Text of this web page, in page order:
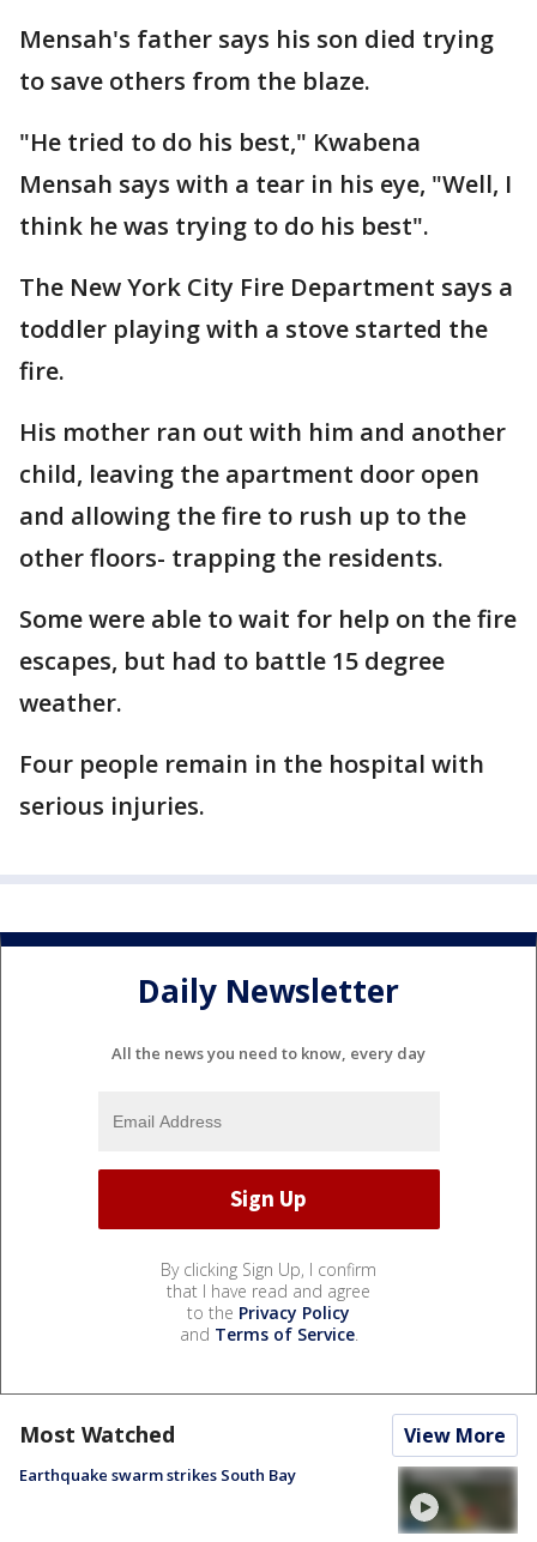
Mensah's father says his son died trying
to save others from the blaze.
"He tried to do his best," Kwabena
Mensah says with a tear in his eye, "Well, I
think he was trying to do his best".
The New York City Fire Department says a
toddler playing with a stove started the
fire.
His mother ran out with him and another
child, leaving the apartment door open
and allowing the fire to rush up to the
other floors- trapping the residents.
Some were able to wait for help on the fire
escapes, but had to battle 15 degree
weather.
Four people remain in the hospital with
serious injuries.
Daily Newsletter
All the news you need to know, every day
By clicking Sign Up, I confirm
that I have read and agree
to the Privacy Policy
and Terms of Service.
Most Watched View More
Earthquake swarm strikes South Bay